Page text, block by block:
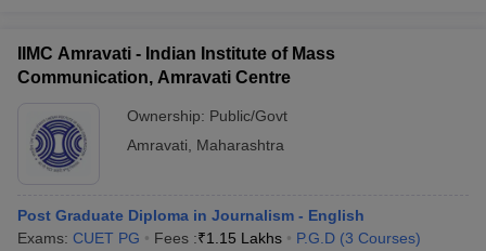
IIMC Amravati - Indian Institute of Mass
Communication, Amravati Centre
Ownership: Public/Govt
Amravati
Maharashtra
Post Graduate Diploma in Journalism - English
Exams: CUET PG Fees :₹1.15 Lakhs P.G.D (3 Courses)